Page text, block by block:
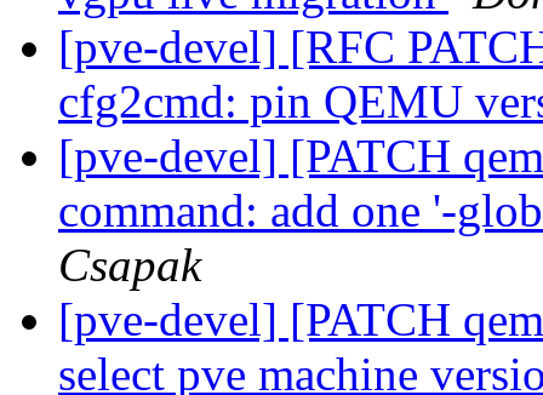
[pve-devel] [RFC
cfg2cmd: pin QEMU
[pve-devel] [PATCH
command: add one '-
Csapak
[pve-devel] [PATCH
select pve machine